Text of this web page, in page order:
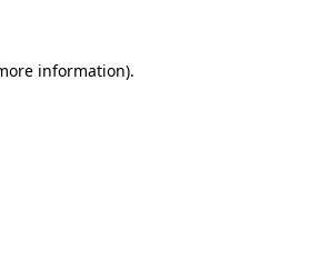
information).